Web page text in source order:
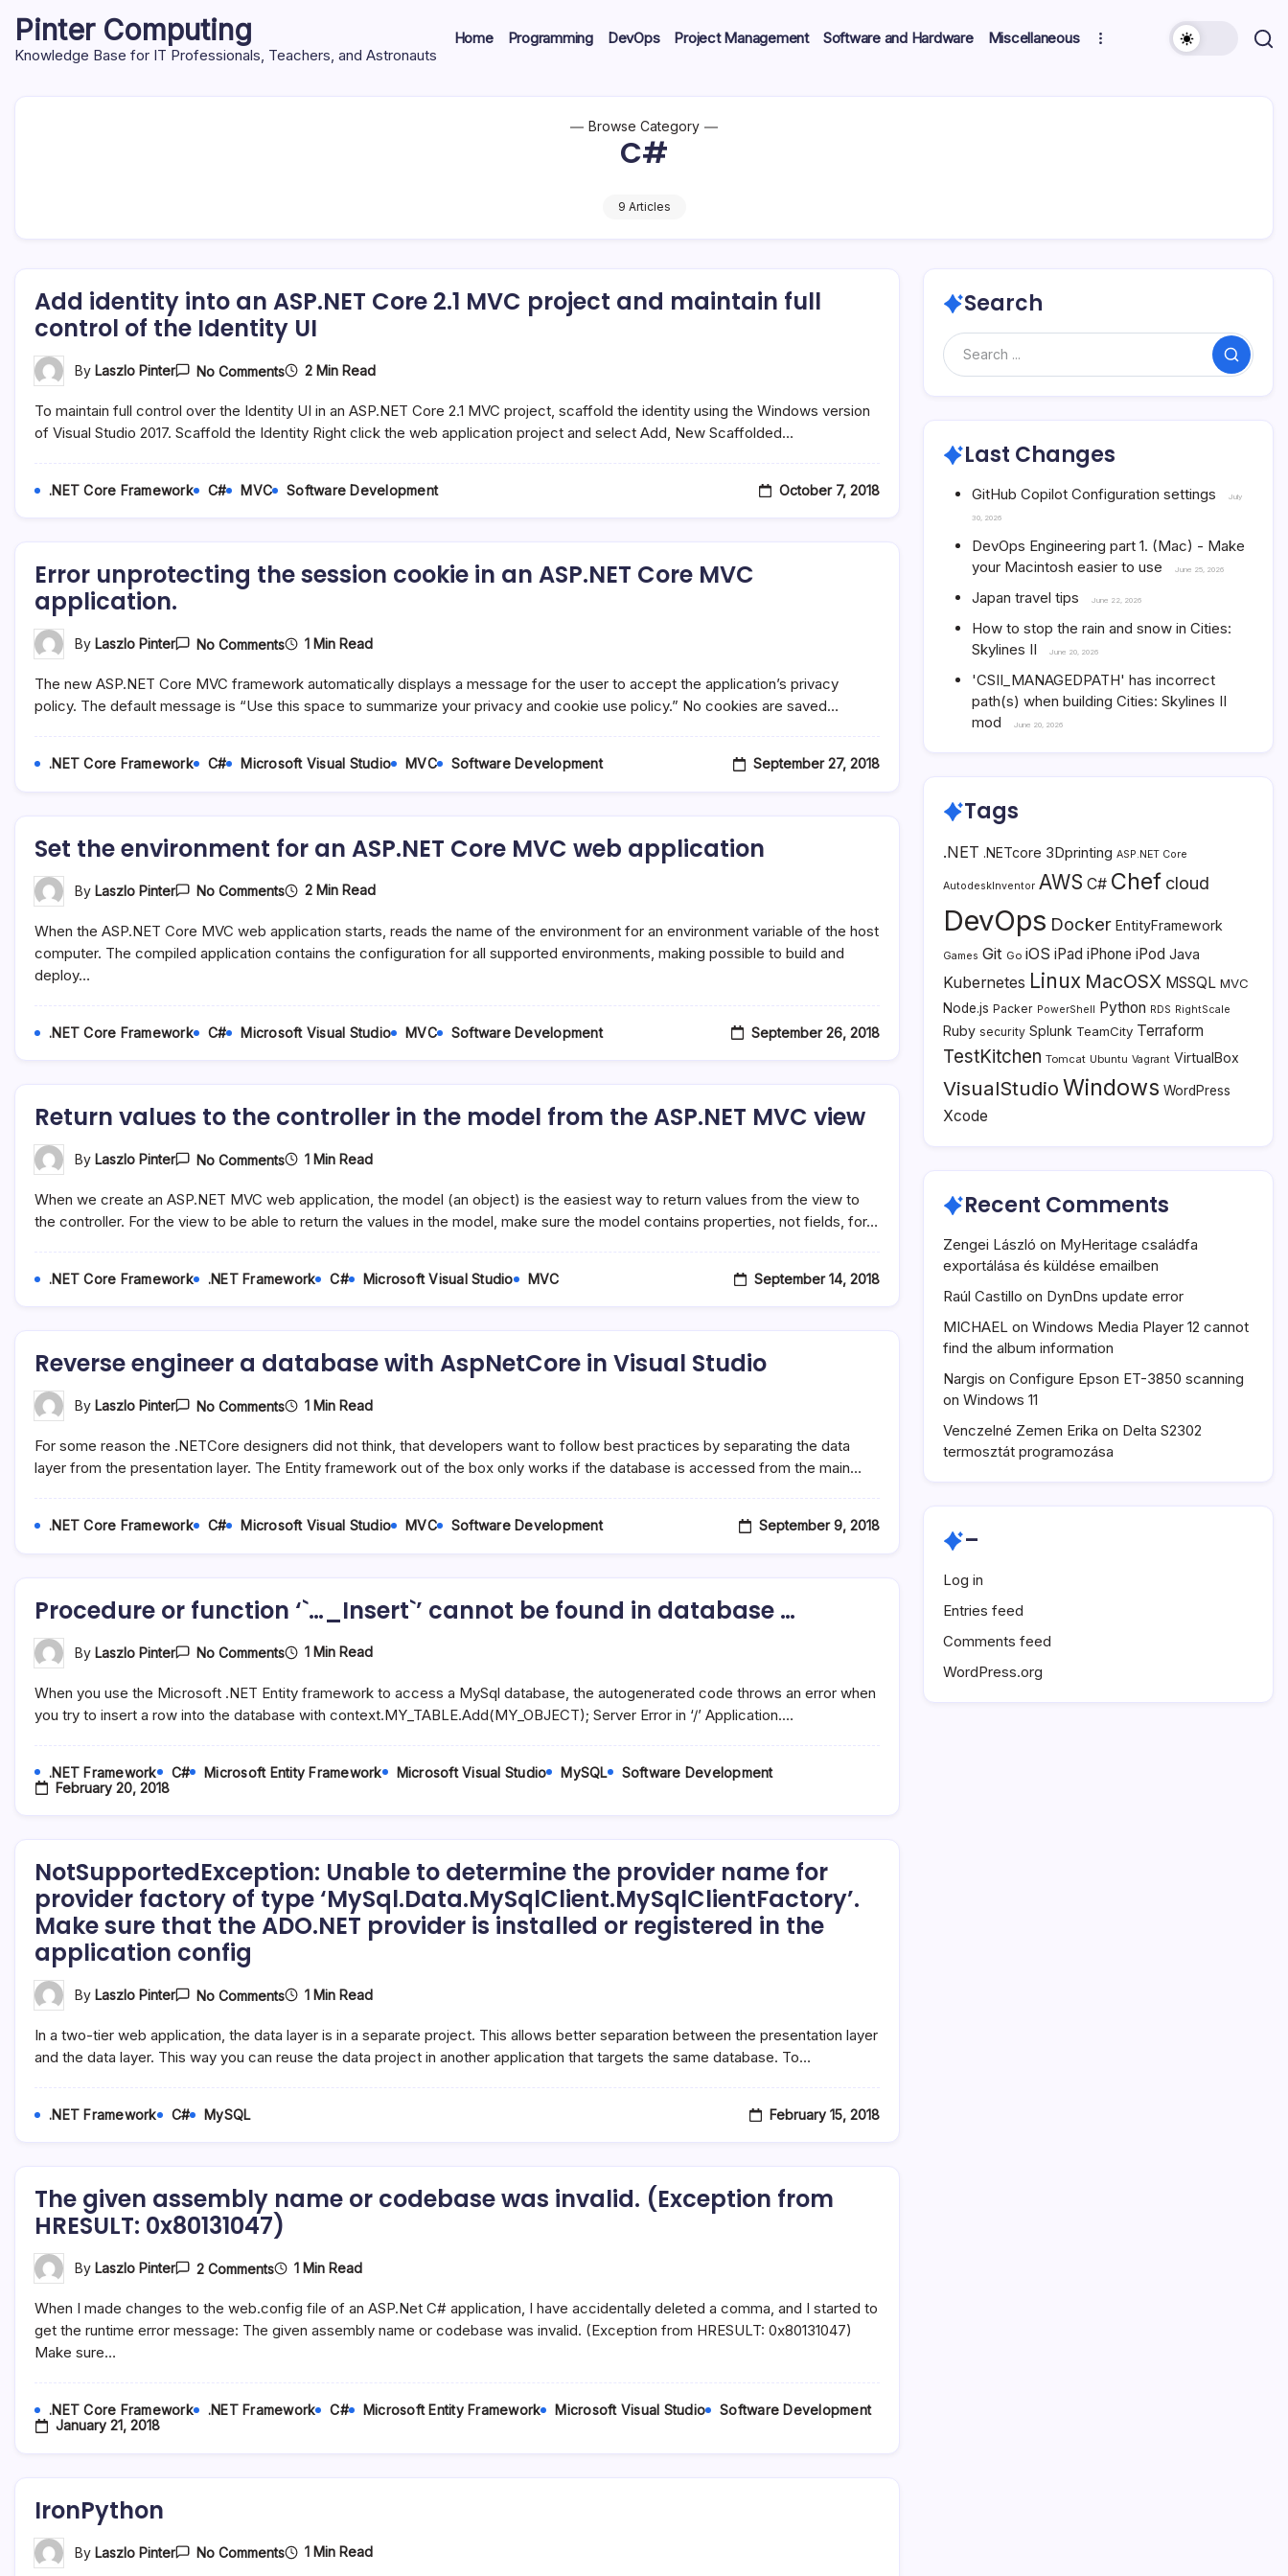
content
Pinter Computing
Knowledge Base for IT Professionals, Teachers, and Astronauts
Home Programming DevOps Project Management Software and Hardware Miscellaneous
Browse Category
C#
9 Articles
Add identity into an ASP.NET Core 2.1 MVC project and maintain full
control of the Identity UI
By Laszlo Pinter No CommentsOn
Into
An
ASP.NET
MVC
Control
Of
2 Min Read
To maintain full control over the Identity UI in an ASP.NET Core 2.1 MVC project, scaffold the identity using the Windows version
of Visual Studio 2017. Scaffold the Identity Right click the web application project and select Add, New Scaffolded…
.NET Core Framework C# MVC Software Development October 7, 2018
Error unprotecting the session cookie in an ASP.NET Core MVC
application.
By Laszlo Pinter No CommentsOn
The
Session
Cookie
ASP.NET
1 Min Read
The new ASP.NET Core MVC framework automatically displays a message for the user to accept the application’s privacy
policy. The default message is “Use this space to summarize your privacy and cookie use policy.” No cookies are saved…
.NET Core Framework C# Microsoft Visual Studio MVC Software Development September 27, 2018
Set the environment for an ASP.NET Core MVC web application
By Laszlo Pinter No CommentsOn
Environment
For
Web
Application
2 Min Read
When the ASP.NET Core MVC web application starts, reads the name of the environment for an environment variable of the host
computer. The compiled application contains the configuration for all supported environments, making possible to build and
deploy…
.NET Core Framework C# Microsoft Visual Studio MVC Software Development September 26, 2018
Return values to the controller in the model from the ASP.NET MVC view
By Laszlo Pinter No CommentsOn
To
The
Model
View
1 Min Read
When we create an ASP.NET MVC web application, the model (an object) is the easiest way to return values from the view to
the controller. For the view to be able to return the values in the model, make sure the model contains properties, not fields, for…
.NET Core Framework .NET Framework C# Microsoft Visual Studio MVC September 14, 2018
Reverse engineer a database with AspNetCore in Visual Studio
By Laszlo Pinter No CommentsOn
A
Database
Visual
1 Min Read
For some reason the .NETCore designers did not think, that developers want to follow best practices by separating the data
layer from the presentation layer. The Entity framework out of the box only works if the database is accessed from the main…
.NET Core Framework C# Microsoft Visual Studio MVC Software Development September 9, 2018
Procedure or function ‘`…_Insert`’ cannot be found in database …
By Laszlo Pinter No CommentsOn
Function
‘`…
Found
1 Min Read
When you use the Microsoft .NET Entity framework to access a MySql database, the autogenerated code throws an error when
you try to insert a row into the database with context.MY_TABLE.Add(MY_OBJECT); Server Error in ‘/’ Application.…
.NET Framework C# Microsoft Entity Framework Microsoft Visual Studio MySQL
Software Development
February 20, 2018
NotSupportedException: Unable to determine the provider name for
provider factory of type ‘MySql.Data.MySqlClient.MySqlClientFactory’.
Make sure that the ADO.NET provider is installed or registered in the
application config
By Laszlo Pinter No CommentsOn
To
Determine
‘MySql.Data.MySqlClient.MySqlClientFactory’.
Make
ADO.NET
Is
Installed
Or
Config
1 Min Read
In a two-tier web application, the data layer is in a separate project. This allows better separation between the presentation layer
and the data layer. This way you can reuse the data project in another application that targets the same database. To…
.NET Framework C# MySQL February 15, 2018
The given assembly name or codebase was invalid. (Exception from
HRESULT: 0x80131047)
By Laszlo Pinter 2 CommentsOn
Assembly
Name
Or
(Exception
From
1 Min Read
When I made changes to the web.config file of an ASP.Net C# application, I have accidentally deleted a comma, and I started to
get the runtime error message: The given assembly name or codebase was invalid. (Exception from HRESULT: 0x80131047)
Make sure…
.NET Core Framework .NET Framework C# Microsoft Entity Framework Microsoft Visual Studio
Software Development
January 21, 2018
IronPython
By Laszlo Pinter No CommentsOn 1 Min Read
Search
Search
Last Changes
GitHub Copilot Configuration settings July
30, 2026
DevOps Engineering part 1. (Mac) - Make
your Macintosh easier to use
June 25, 2026
Japan travel tips June 22, 2026
How to stop the rain and snow in Cities:
Skylines II
June 20, 2026
'CSII_MANAGEDPATH' has incorrect
path(s) when building Cities: Skylines II
mod
June 20, 2026
Tags
.NET .NETcore 3Dprinting ASP.NET Core
AutodeskInventor AWS C# Chef cloud
DevOps Docker EntityFramework
Games Git Go iOS iPad iPhone iPod Java
Kubernetes Linux MacOSX MSSQL MVC
Node.js Packer PowerShell Python RDS RightScale
Ruby security Splunk TeamCity Terraform
TestKitchen Tomcat Ubuntu Vagrant VirtualBox
VisualStudio Windows WordPress
Xcode
Recent Comments
Zengei László on MyHeritage családfa
exportálása és küldése emailben
Raúl Castillo on DynDns update error
MICHAEL on Windows Media Player 12 cannot
find the album information
Nargis on Configure Epson ET-3850 scanning
on Windows 11
Venczelné Zemen Erika on Delta S2302
termosztát programozása
–
Log in
Entries feed
Comments feed
WordPress.org